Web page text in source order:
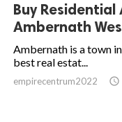
Buy
Ambernath
Ambernath is a town
best real estat...
empirecentrum2022 access_time